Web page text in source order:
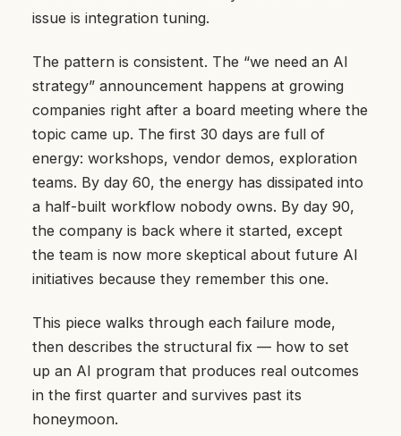
issue is integration tuning.
The pattern is consistent. The “we need an AI
strategy” announcement happens at growing
companies right after a board meeting where the
topic came up. The first 30 days are full of
energy: workshops, vendor demos, exploration
teams. By day 60, the energy has dissipated into
a half-built workflow nobody owns. By day 90,
the company is back where it started, except
the team is now more skeptical about future AI
initiatives because they remember this one.
This piece walks through each failure mode,
then describes the structural fix — how to set
up an AI program that produces real outcomes
in the first quarter and survives past its
honeymoon.